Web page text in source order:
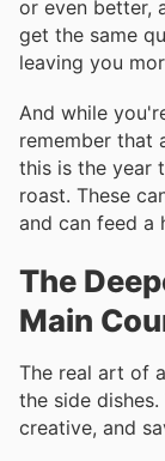
or even better,
get the same
leaving you
And while
remember that
this is the year
roast. These
and can feed a
The
Main
The real art of a
the side
creative, and